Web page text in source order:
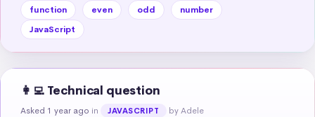
function even odd
number
JavaScript
👩‍💻 Technical question
Asked 1 year ago in JAVASCRIPT by Adele